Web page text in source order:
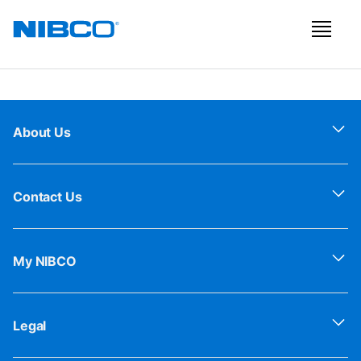
About Us
Contact Us
My NIBCO
Legal